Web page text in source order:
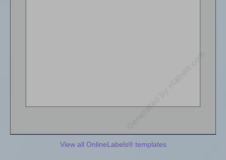
View all OnlineLabels® templates